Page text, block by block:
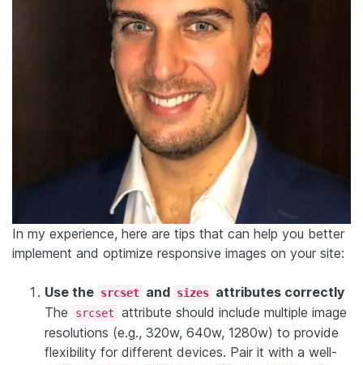
In my experience, here are tips that can help you better
implement and optimize responsive images on your site:
Use the srcset and sizes attributes correctly
The
srcset
attribute should include multiple image
resolutions (e.g., 320w, 640w, 1280w) to provide
flexibility for different devices. Pair it with a well-